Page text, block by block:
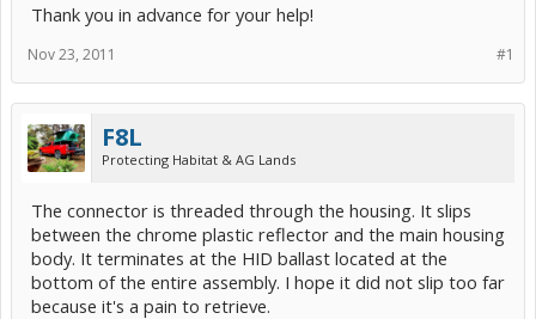
Thank you in advance for your help!
#1
Nov 23, 2011
F8L
Protecting Habitat & AG Lands
The connector is threaded through the housing. It slips
between the chrome plastic reflector and the main housing
body. It terminates at the HID ballast located at the
bottom of the entire assembly. I hope it did not slip too far
because it's a pain to retrieve.